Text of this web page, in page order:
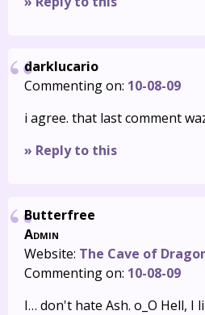
darklucario
Commenting on: 10-08-09
i agree. that last comment
» Reply to this
Butterfree
Admin
Website: The Cave of
Commenting on: 10-08-09
I… don't hate Ash. o_O Hell, I